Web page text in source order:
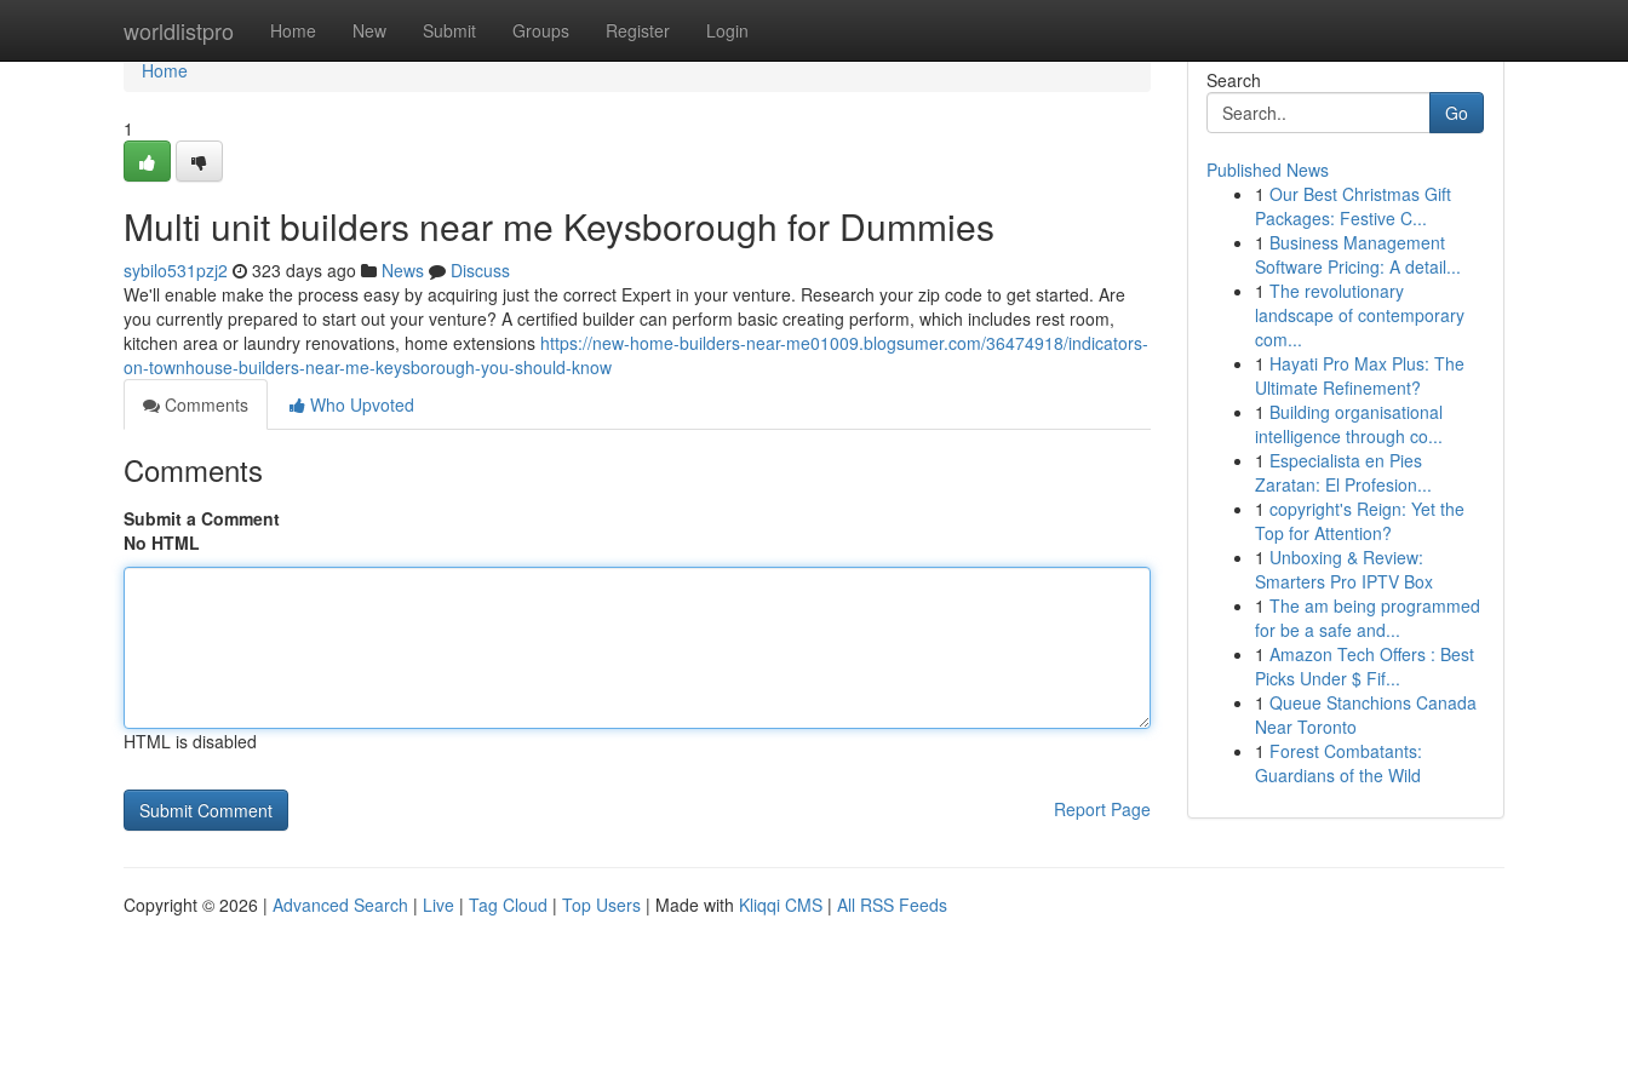
worldlistpro Home New Submit Groups Register Login
Home
Home
1
Multi unit builders near me Keysborough for Dummies
sybilo531pzj2 323 days ago News
Discuss
We'll enable make the process easy by acquiring just the correct Expert in your venture. Research your zip code to get started. Are
you currently prepared to start out your venture? A certified builder can perform basic creating perform, which includes rest room,
kitchen area or laundry renovations, home extensions https://new-home-builders-near-me01009.blogsumer.com/36474918/indicators-
on-townhouse-builders-near-me-keysborough-you-should-know
Comments
Who Upvoted
Comments
Submit a Comment
No HTML
HTML is disabled
Report Page
Search
Go
Published News
1 Our Best Christmas Gift
Packages: Festive C...
1 Business Management
Software Pricing: A detail...
1 The revolutionary
landscape of contemporary
com...
1 Hayati Pro Max Plus: The
Ultimate Refinement?
1 Building organisational
intelligence through co...
1 Especialista en Pies
Zaratan: El Profesion...
1 copyright's Reign: Yet the
Top for Attention?
1 Unboxing & Review:
Smarters Pro IPTV Box
1 The am being programmed
for be a safe and...
1 Amazon Tech Offers : Best
Picks Under $ Fif...
1 Queue Stanchions Canada
Near Toronto
1 Forest Combatants:
Guardians of the Wild
Copyright © 2026 | Advanced Search | Live | Tag Cloud | Top Users | Made with Kliqqi CMS | All RSS Feeds